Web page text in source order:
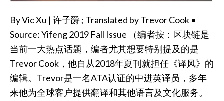
By Vic Xu | 许子爵 ; Translated by Trevor Cook •
Source: Yifeng 2019 Fall Issue （编者按：区块链是
当前一大热点话题，编者尤其想要特别提及的是
Trevor Cook，他自从2018年夏刊就担任《译风》的
编辑。Trevor是一名ATA认证的中进英译员，多年
来他为全球客户提供翻译和其他语言及文化服务。